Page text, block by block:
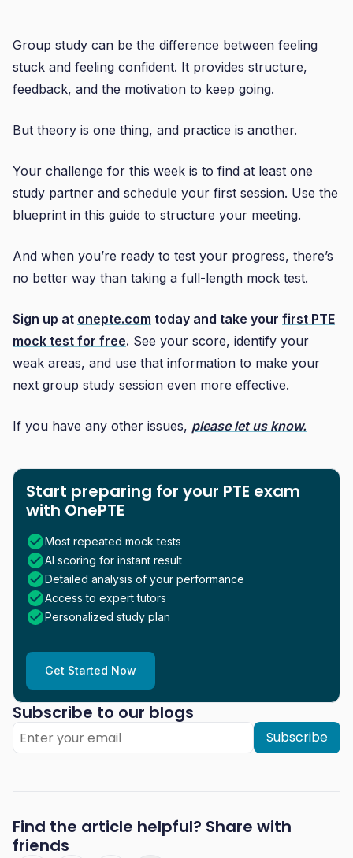
Start preparing for your PTE exam
with OnePTE
Most repeated mock tests
AI scoring for instant result
Detailed analysis of your performance
Access to expert tutors
Personalized study plan
Get Started Now
Subscribe to our blogs
Subscribe
Group study can be the difference between feeling
stuck and feeling confident. It provides structure,
feedback, and the motivation to keep going.
But theory is one thing, and practice is another.
Your challenge for this week is to find at least one
study partner and schedule your first session. Use the
blueprint in this guide to structure your meeting.
And when you’re ready to test your progress, there’s
no better way than taking a full-length mock test.
Sign up at onepte.com today and take your first PTE
mock test for free. See your score, identify your
weak areas, and use that information to make your
next group study session even more effective.
If you have any other issues, please let us know.
Find the article helpful? Share with
friends